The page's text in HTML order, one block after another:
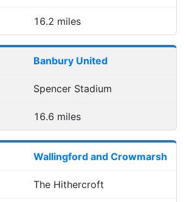
16.2 miles
Banbury United
Spencer Stadium
16.6 miles
Wallingford and Crowmarsh
The Hithercroft